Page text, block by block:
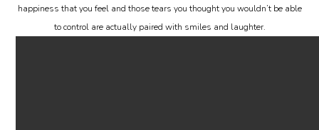
happiness that you feel and those tears you thought you wouldn’t be able
to control are actually paired with smiles and laughter.